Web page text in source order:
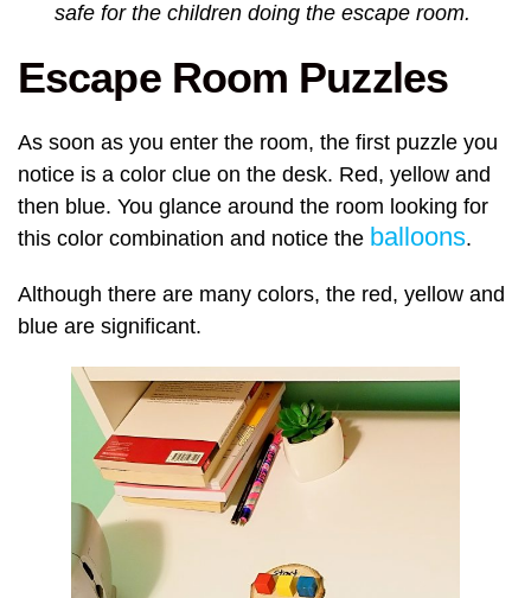
safe for the children doing the escape room.
Escape Room Puzzles
As soon as you enter the room, the first puzzle you
notice is a color clue on the desk. Red, yellow and
then blue. You glance around the room looking for
this color combination and notice the balloons.
Although there are many colors, the red, yellow and
blue are significant.